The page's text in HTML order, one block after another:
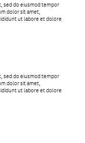
sed do eiusmod tempor
dolor sit amet,
ut labore et dolore
sed do eiusmod tempor
dolor sit amet,
ut labore et dolore